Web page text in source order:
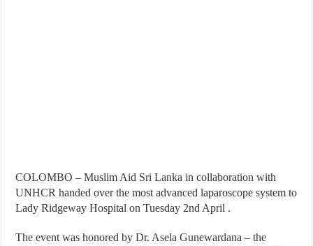
COLOMBO – Muslim Aid Sri Lanka in collaboration with
UNHCR handed over the most advanced laparoscope system to
Lady Ridgeway Hospital on Tuesday 2nd April .
The event was honored by Dr. Asela Gunewardana – the